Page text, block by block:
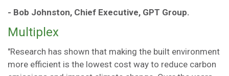
- Bob Johnston, Chief Executive, GPT Group.
Multiplex
"Research has shown that making the built environment
more efficient is the lowest cost way to reduce carbon